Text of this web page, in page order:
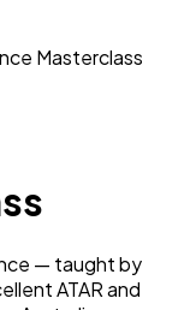
Masterclass
— taught by
ATAR and